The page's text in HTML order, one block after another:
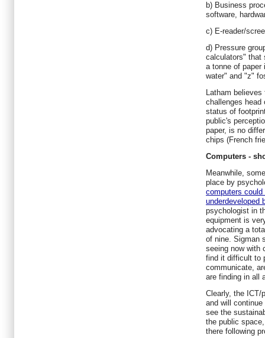
b) Business
software,
c) E-reader/
d) Pressure
calculators" that
a tonne of
water" and "z"
Latham
challenges head
status of
public's
paper, is no
chips (French
Computers -
Meanwhile,
place by
computers could
underdeveloped
psychologist in
equipment is
advocating a
of nine. Sigman
seeing now with
find it difficult to
communicate,
are finding in all
Clearly, the ICT/
and will
see the
the public
there following